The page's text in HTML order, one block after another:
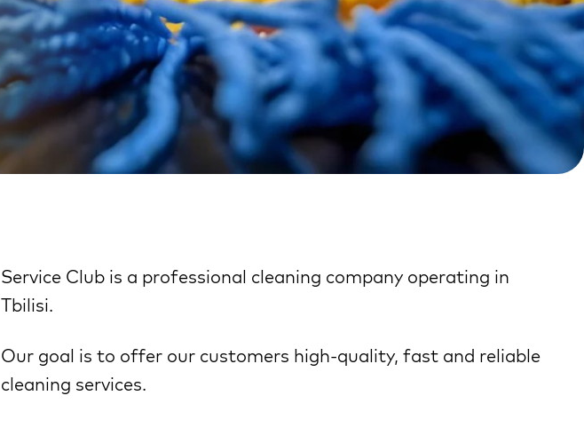
Service Club is a professional cleaning company operating in
Tbilisi.
Our goal is to offer our customers high-quality, fast and reliable
cleaning services.